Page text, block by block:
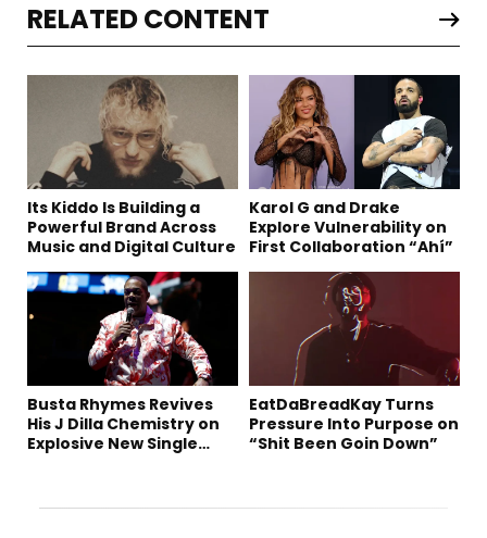
RELATED CONTENT
Its Kiddo Is Building a
Powerful Brand Across
Music and Digital Culture
Karol G and Drake
Explore Vulnerability on
First Collaboration “Ahí”
Busta Rhymes Revives
His J Dilla Chemistry on
Explosive New Single
EatDaBreadKay Turns
Pressure Into Purpose on
“Shit Been Goin Down”